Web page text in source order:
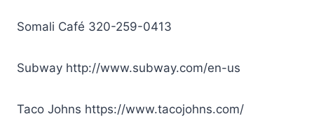
Somali Café 320-259-0413
Subway http://www.subway.com/en-us
Taco Johns https://www.tacojohns.com/